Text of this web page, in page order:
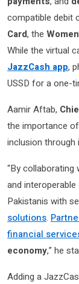
compatible debit
Card, the
While the virtual
JazzCash app,
USSD for a one-
Aamir Aftab,
the importance
inclusion through
“By collaborating
and
Pakistanis with
solutions.
financial
economy,” he
Adding a